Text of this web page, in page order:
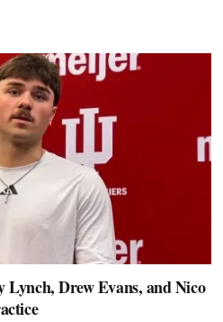
Lynch, Drew Evans, and Nico